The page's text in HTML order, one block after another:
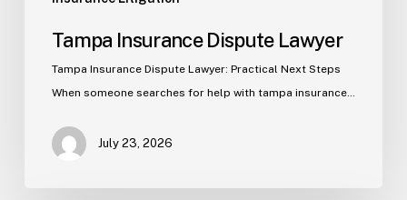
Tampa Insurance Dispute Lawyer
Tampa Insurance Dispute Lawyer: Practical Next Steps
When someone searches for help with tampa insurance…
July 23, 2026